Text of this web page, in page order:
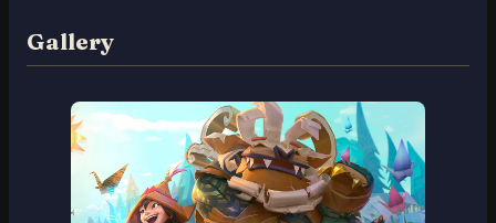
Gallery